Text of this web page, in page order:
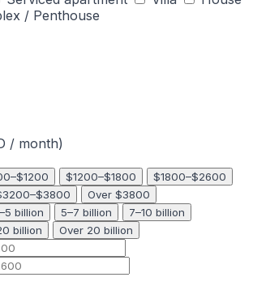
/ Penthouse
/ month)
$1200–$1800
$1800–$2600
Over $3800
billion 5–7 billion
7–10 billion
billion Over 20 billion